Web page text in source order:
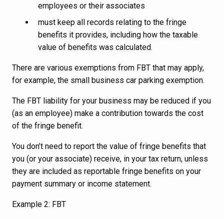
employees or their associates
must keep all records relating to the fringe
benefits it provides, including how the taxable
value of benefits was calculated.
There are various exemptions from FBT that may apply,
for example, the small business car parking exemption.
The FBT liability for your business may be reduced if you
(as an employee) make a contribution towards the cost
of the fringe benefit.
You don’t need to report the value of fringe benefits that
you (or your associate) receive, in your tax return, unless
they are included as reportable fringe benefits on your
payment summary or income statement.
Example 2: FBT